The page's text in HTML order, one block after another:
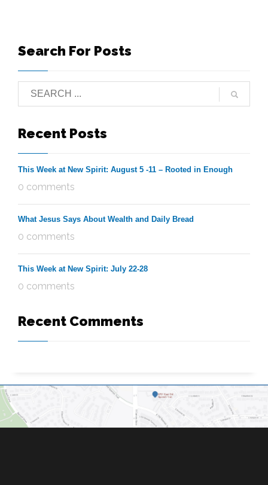
Search For Posts
Recent Posts
This Week at New Spirit: August 5 -11 – Rooted in Enough
0 comments
What Jesus Says About Wealth and Daily Bread
0 comments
This Week at New Spirit: July 22-28
0 comments
Recent Comments